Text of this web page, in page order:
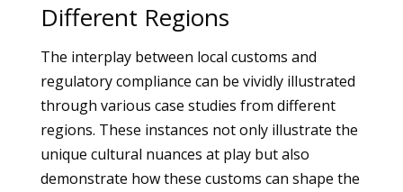
Different Regions
The interplay between local customs and
regulatory compliance can be vividly illustrated
through various case studies from different
regions. These instances not only illustrate the
unique cultural nuances at play but also
demonstrate how these customs can shape the